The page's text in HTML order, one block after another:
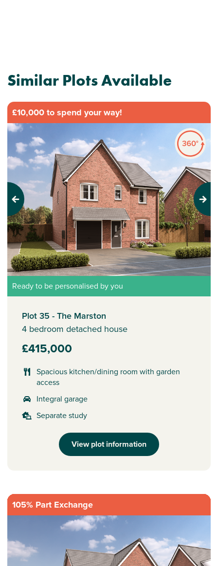
Similar Plots Available
£10,000 to spend your way!
Previous Next
Ready to be personalised by you
Plot 35 - The Marston
4 bedroom detached house
£415,000
Spacious kitchen/dining room with garden
access
Integral garage
Separate study
View plot information
105% Part Exchange